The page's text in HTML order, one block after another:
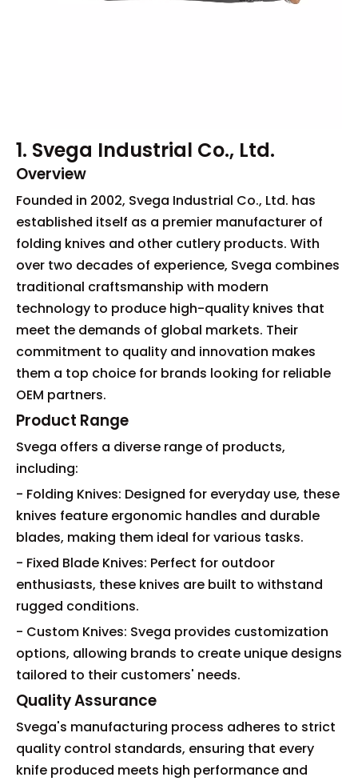
1. Svega Industrial Co., Ltd.
Overview
Founded in 2002, Svega Industrial Co., Ltd. has
established itself as a premier manufacturer of
folding knives and other cutlery products. With
over two decades of experience, Svega combines
traditional craftsmanship with modern
technology to produce high-quality knives that
meet the demands of global markets. Their
commitment to quality and innovation makes
them a top choice for brands looking for reliable
OEM partners.
Product Range
Svega offers a diverse range of products,
including:
- Folding Knives: Designed for everyday use, these
knives feature ergonomic handles and durable
blades, making them ideal for various tasks.
- Fixed Blade Knives: Perfect for outdoor
enthusiasts, these knives are built to withstand
rugged conditions.
- Custom Knives: Svega provides customization
options, allowing brands to create unique designs
tailored to their customers' needs.
Quality Assurance
Svega's manufacturing process adheres to strict
quality control standards, ensuring that every
knife produced meets high performance and